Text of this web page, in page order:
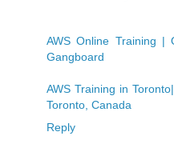
AWS Online Training |
Gangboard
AWS Training in
Toronto, Canada
Reply